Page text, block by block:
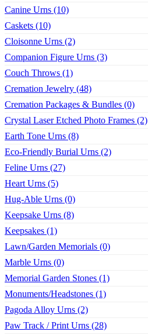
Canine Urns (10)
Caskets (10)
Cloisonne Urns (2)
Companion Figure Urns (3)
Couch Throws (1)
Cremation Jewelry (48)
Cremation Packages & Bundles (0)
Crystal Laser Etched Photo Frames (2)
Earth Tone Urns (8)
Eco-Friendly Burial Urns (2)
Feline Urns (27)
Heart Urns (5)
Hug-Able Urns (0)
Keepsake Urns (8)
Keepsakes (1)
Lawn/Garden Memorials (0)
Marble Urns (0)
Memorial Garden Stones (1)
Monuments/Headstones (1)
Pagoda Alloy Urns (2)
Paw Track / Print Urns (28)